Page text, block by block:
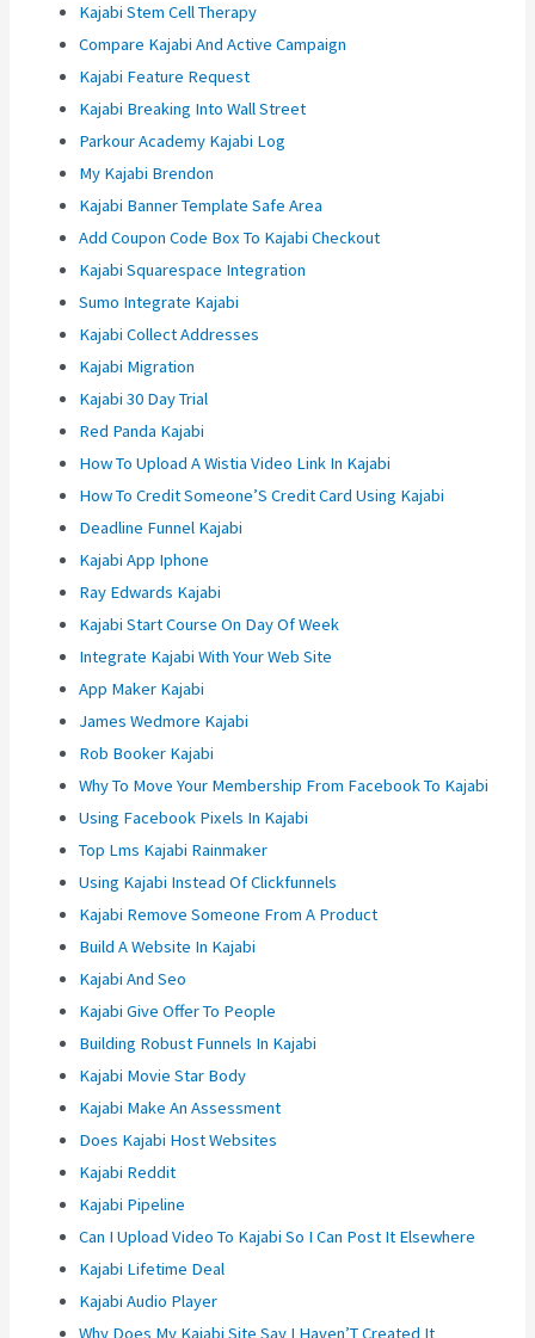
Kajabi Stem Cell Therapy
Compare Kajabi And Active Campaign
Kajabi Feature Request
Kajabi Breaking Into Wall Street
Parkour Academy Kajabi Log
My Kajabi Brendon
Kajabi Banner Template Safe Area
Add Coupon Code Box To Kajabi Checkout
Kajabi Squarespace Integration
Sumo Integrate Kajabi
Kajabi Collect Addresses
Kajabi Migration
Kajabi 30 Day Trial
Red Panda Kajabi
How To Upload A Wistia Video Link In Kajabi
How To Credit Someone’S Credit Card Using Kajabi
Deadline Funnel Kajabi
Kajabi App Iphone
Ray Edwards Kajabi
Kajabi Start Course On Day Of Week
Integrate Kajabi With Your Web Site
App Maker Kajabi
James Wedmore Kajabi
Rob Booker Kajabi
Why To Move Your Membership From Facebook To Kajabi
Using Facebook Pixels In Kajabi
Top Lms Kajabi Rainmaker
Using Kajabi Instead Of Clickfunnels
Kajabi Remove Someone From A Product
Build A Website In Kajabi
Kajabi And Seo
Kajabi Give Offer To People
Building Robust Funnels In Kajabi
Kajabi Movie Star Body
Kajabi Make An Assessment
Does Kajabi Host Websites
Kajabi Reddit
Kajabi Pipeline
Can I Upload Video To Kajabi So I Can Post It Elsewhere
Kajabi Lifetime Deal
Kajabi Audio Player